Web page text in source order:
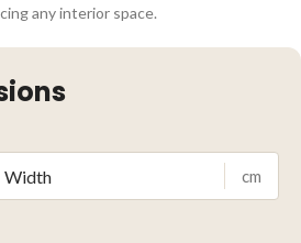
any interior space.
cm